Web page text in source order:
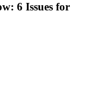
6 Issues for